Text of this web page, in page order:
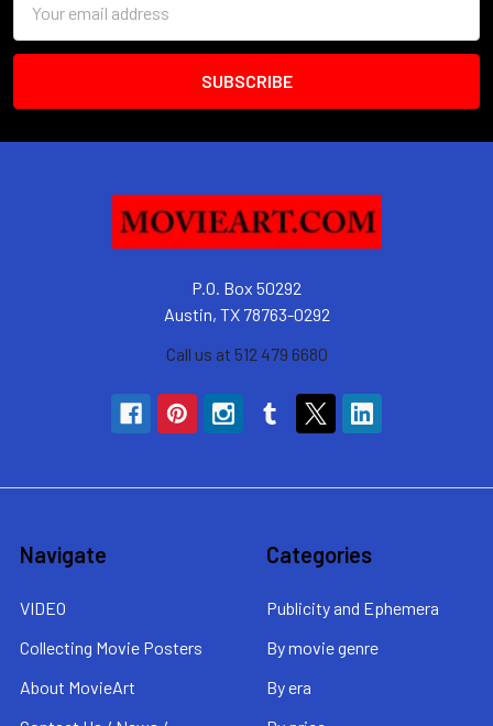
Address
P.O. Box 50292
Austin, TX 78763-0292
Call us at 512 479 6680
Navigate
VIDEO
Collecting Movie Posters
About MovieArt
Categories
Publicity and Ephemera
By movie genre
By era